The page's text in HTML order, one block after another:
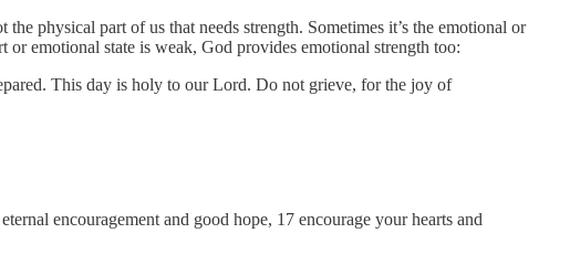
physical part of us that needs strength. Sometimes it’s the emotional or
emotional state is weak, God provides emotional strength too:
This day is holy to our Lord. Do not grieve, for the joy of
encouragement and good hope, 17 encourage your hearts and